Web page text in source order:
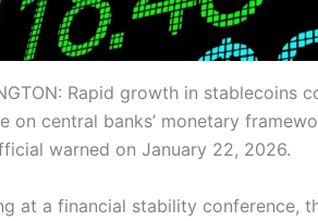
Rapid growth in stablecoins
on central banks’ monetary
warned on January 22, 2026.
at a financial stability conference,